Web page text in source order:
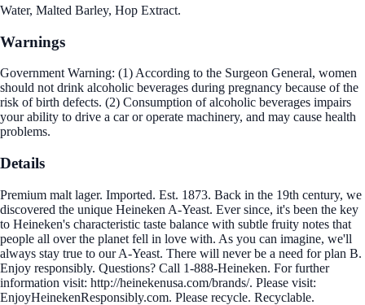
Water, Malted Barley, Hop Extract.
Warnings
Government Warning: (1) According to the Surgeon General, women
should not drink alcoholic beverages during pregnancy because of the
risk of birth defects. (2) Consumption of alcoholic beverages impairs
your ability to drive a car or operate machinery, and may cause health
problems.
Details
Premium malt lager. Imported. Est. 1873. Back in the 19th century, we
discovered the unique Heineken A-Yeast. Ever since, it's been the key
to Heineken's characteristic taste balance with subtle fruity notes that
people all over the planet fell in love with. As you can imagine, we'll
always stay true to our A-Yeast. There will never be a need for plan B.
Enjoy responsibly. Questions? Call 1-888-Heineken. For further
information visit: http://heinekenusa.com/brands/. Please visit:
EnjoyHeinekenResponsibly.com. Please recycle. Recyclable.